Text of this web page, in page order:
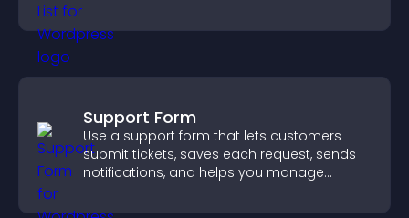
conversions.
Support Form
Use a support form that lets customers
submit tickets, saves each request, sends
notifications, and helps you manage